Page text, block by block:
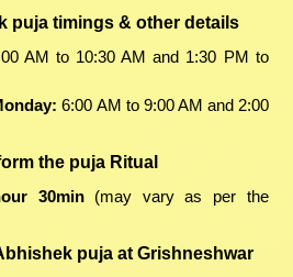
puja timings & other details
AM to 10:30 AM and 1:30 PM to
6:00 AM to 9:00 AM and 2:00
the puja Ritual
30min (may vary as per the
puja at Grishneshwar